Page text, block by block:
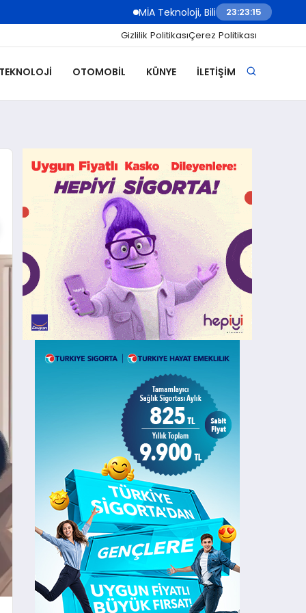
MİA Teknoloji, Bilişim 500 Ödül Töreni’nde
23:23:16
Gizlilik PolitikasıÇerez Politikası
OTOMOBIL KÜNYE İLETIŞIM